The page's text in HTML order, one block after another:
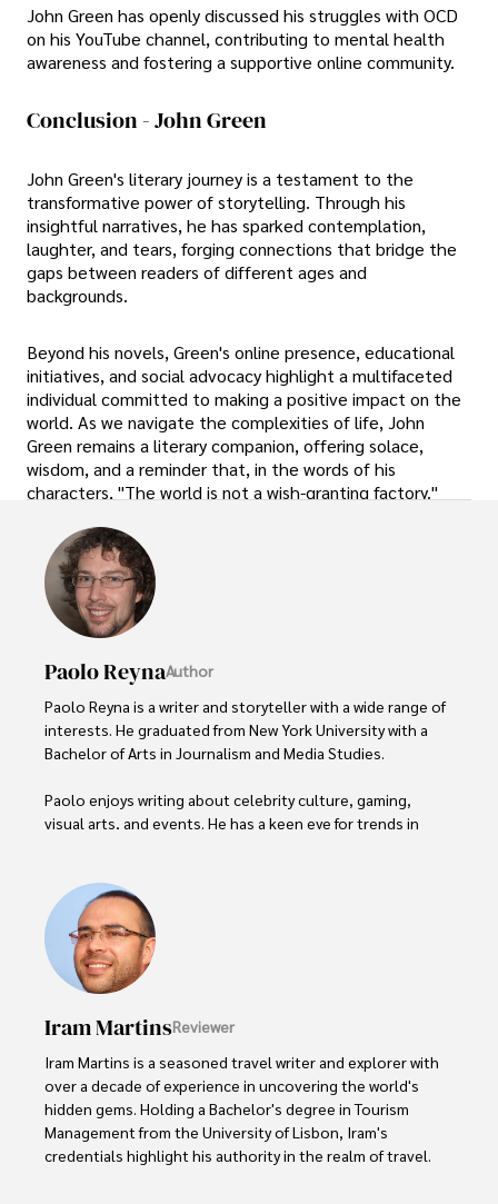
John Green has openly discussed his struggles with OCD
on his YouTube channel, contributing to mental health
awareness and fostering a supportive online community.
Conclusion - John Green
John Green's literary journey is a testament to the
transformative power of storytelling. Through his
insightful narratives, he has sparked contemplation,
laughter, and tears, forging connections that bridge the
gaps between readers of different ages and
backgrounds.
Beyond his novels, Green's online presence, educational
initiatives, and social advocacy highlight a multifaceted
individual committed to making a positive impact on the
world. As we navigate the complexities of life, John
Green remains a literary companion, offering solace,
wisdom, and a reminder that, in the words of his
characters, "The world is not a wish-granting factory."
Paolo ReynaAuthor
Paolo Reyna is a writer and storyteller with a wide range of
interests. He graduated from New York University with a
Bachelor of Arts in Journalism and Media Studies.
Paolo enjoys writing about celebrity culture, gaming,
visual arts, and events. He has a keen eye for trends in
providing fresh perspectives on the topics that interest
him most.
In his free time, he loves to travel, watch films, read
books, and socialize with friends.
Iram MartinsReviewer
Iram Martins is a seasoned travel writer and explorer with
over a decade of experience in uncovering the world's
hidden gems. Holding a Bachelor's degree in Tourism
Management from the University of Lisbon, Iram's
credentials highlight his authority in the realm of travel.